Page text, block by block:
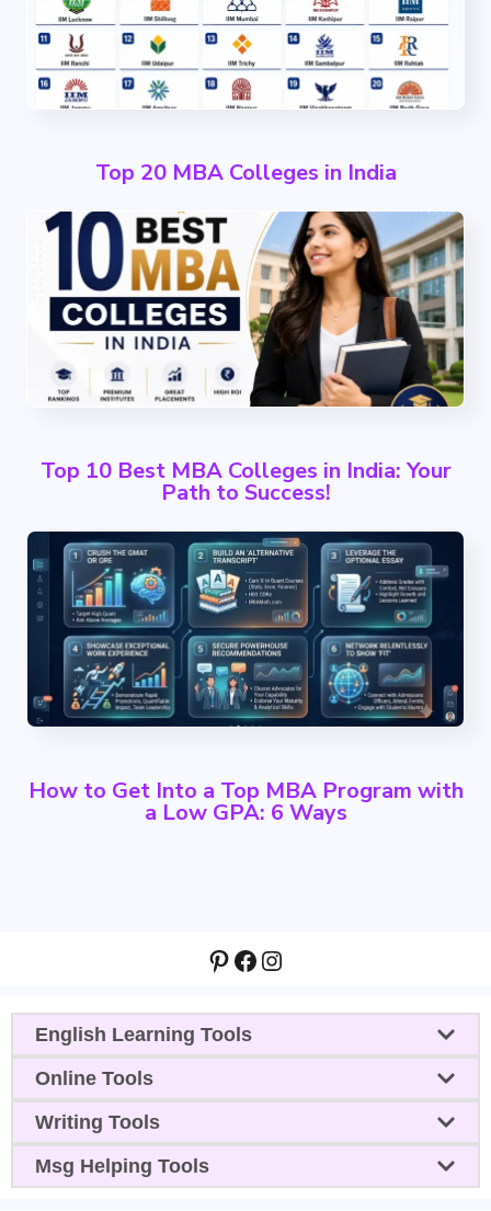
Top 20 MBA Colleges in India
Top 10 Best MBA Colleges in India: Your
Path to Success!
How to Get Into a Top MBA Program with
a Low GPA: 6 Ways
Pinterest
Facebook
Instagram
English Learning Tools
Online Tools
Writing Tools
Msg Helping Tools